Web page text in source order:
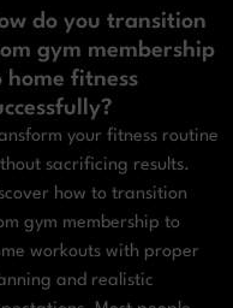
do you transition
gym membership
home fitness
your fitness routine
sacrificing results.
how to transition
gym membership to
workouts with proper
and realistic